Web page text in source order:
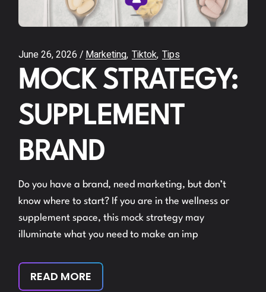
June 26, 2026 Marketing Tiktok Tips
MOCK STRATEGY:
SUPPLEMENT
BRAND
Do you have a brand, need marketing, but don’t
know where to start? If you are in the wellness or
supplement space, this mock strategy may
illuminate what you need to make an imp
READ MORE